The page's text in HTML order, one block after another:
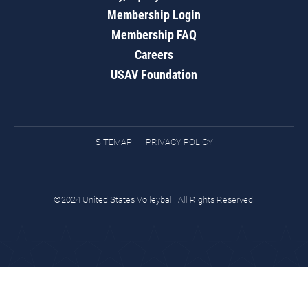
Membership Login
Membership FAQ
Careers
USAV Foundation
SITEMAP PRIVACY POLICY
©2024 United States Volleyball. All Rights Reserved.